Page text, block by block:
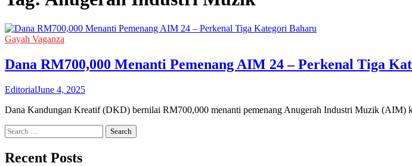
Gayah Vaganza
Dana RM700,000 Menanti Pemenang AIM 24 – Perkenal Tiga
EditorialJune 4, 2025
Dana Kandungan Kreatif (DKD) bernilai RM700,000 menanti pemenang Anugerah Industri Muzik (AIM)
Search
for:
Recent Posts